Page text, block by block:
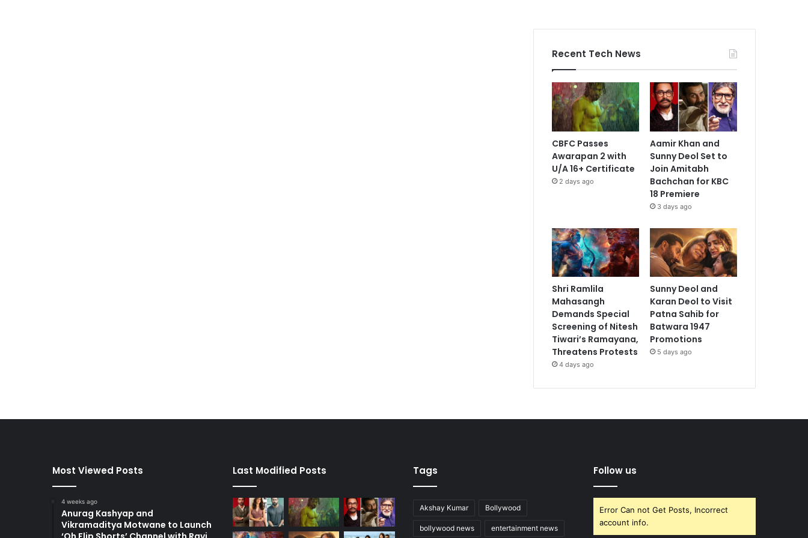
Recent Tech News
CBFC Passes
Awarapan 2 with
U/A 16+ Certificate
2 days ago
Aamir Khan and
Sunny Deol Set to
Join Amitabh
Bachchan for KBC
18 Premiere
3 days ago
Shri Ramlila
Mahasangh
Demands Special
Screening of Nitesh
Tiwari’s Ramayana,
Threatens Protests
4 days ago
Sunny Deol and
Karan Deol to Visit
Patna Sahib for
Batwara 1947
Promotions
5 days ago
Most Viewed Posts
4 weeks ago
Anurag Kashyap and
Vikramaditya Motwane to Launch
Last Modified Posts Tags
Akshay Kumar Bollywood
bollywood news entertainment news
Follow us
Error Can not Get Posts, Incorrect
account info.